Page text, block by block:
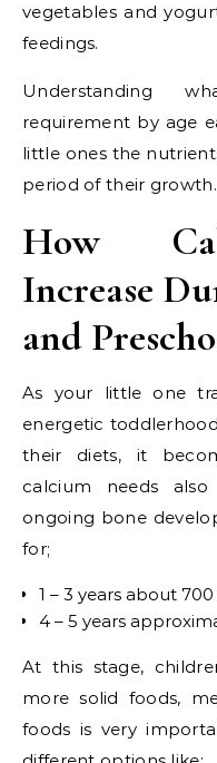
vegetables and
feedings.
Understanding
requirement by age
little ones the
period of their growth.
How
Increase
and
As your little one
energetic
their diets, it
calcium needs
ongoing bone
for;
1 – 3 years about
4 – 5 years
At this stage,
more solid foods,
foods is very